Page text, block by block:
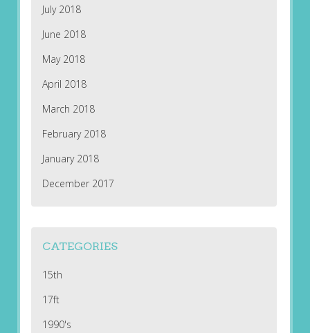
July 2018
June 2018
May 2018
April 2018
March 2018
February 2018
January 2018
December 2017
CATEGORIES
15th
17ft
1990's